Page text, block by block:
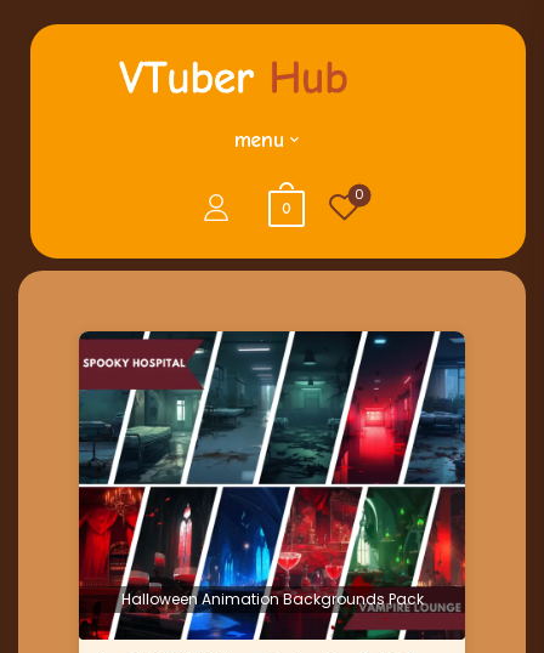
menu
0
0
Halloween Animation Backgrounds Pack